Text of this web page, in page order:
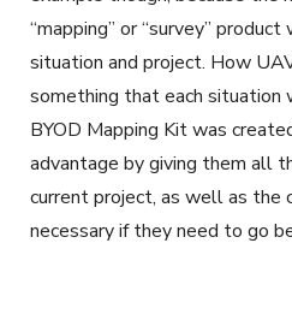
“mapping” or “survey”
situation and project. How
something that each
BYOD Mapping Kit was
advantage by giving them all
current project, as well as
necessary if they need to go